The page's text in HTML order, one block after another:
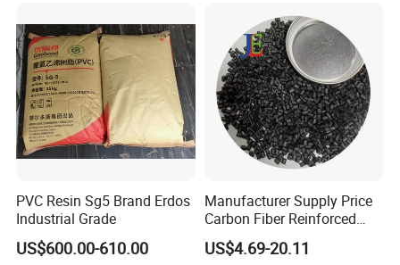
PVC Resin Sg5 Brand Erdos
Industrial Grade
US$600.00-610.00
Manufacturer Supply Price
Carbon Fiber Reinforced
Polyamide PA6 Granules
with Custom-Made
US$4.69-20.11